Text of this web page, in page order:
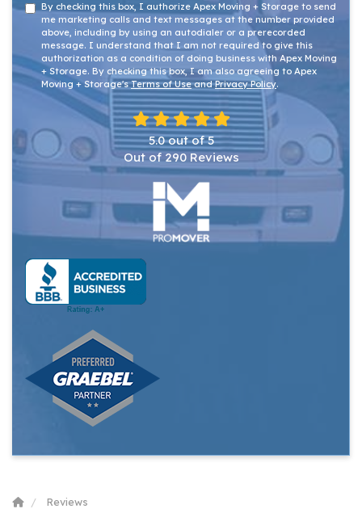
By checking this box, I authorize Apex Moving + Storage to send
me marketing calls and text messages at the number provided
above, including by using an autodialer or a prerecorded
message. I understand that I am not required to give this
authorization as a condition of doing business with Apex Moving
+ Storage. By checking this box, I am also agreeing to Apex
Moving + Storage'sTerms of UseandPrivacy Policy.
5.0out of5
Out of 290Reviews
Reviews